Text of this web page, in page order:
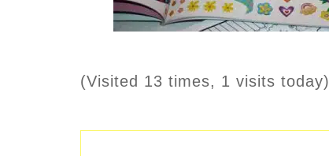
(Visited 13 times, 1 visits today)